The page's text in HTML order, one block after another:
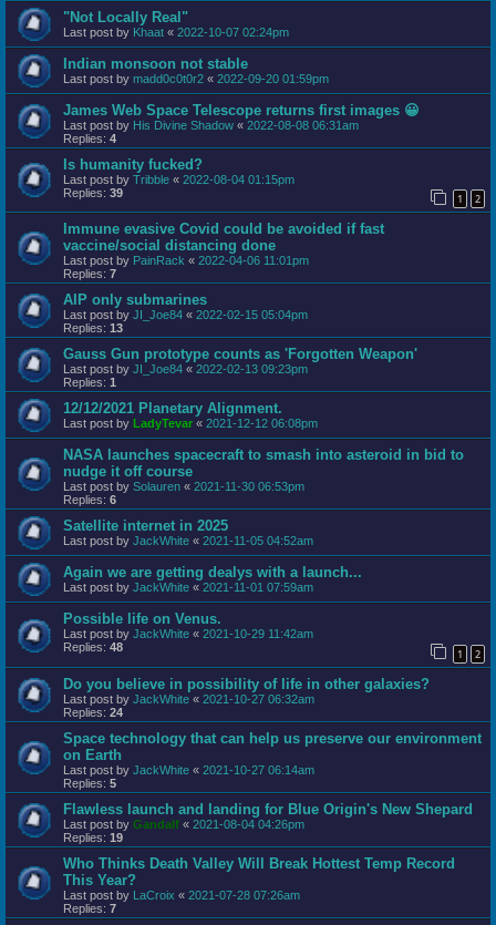
"Not Locally Real"
Last post by Khaat « 2022-10-07 02:24pm
Indian monsoon not stable
Last post by madd0c0t0r2 « 2022-09-20 01:59pm
James Web Space Telescope returns first images 😀
Last post by His Divine Shadow « 2022-08-08 06:31am
Replies: 4
Is humanity fucked?
Last post by Tribble « 2022-08-04 01:15pm
Replies: 39 1 2
Immune evasive Covid could be avoided if fast
vaccine/social distancing done
Last post by PainRack « 2022-04-06 11:01pm
Replies: 7
AIP only submarines
Last post by JI_Joe84 « 2022-02-15 05:04pm
Replies: 13
Gauss Gun prototype counts as 'Forgotten Weapon'
Last post by JI_Joe84 « 2022-02-13 09:23pm
Replies: 1
12/12/2021 Planetary Alignment.
Last post by LadyTevar « 2021-12-12 06:08pm
NASA launches spacecraft to smash into asteroid in bid to
nudge it off course
Last post by Solauren « 2021-11-30 06:53pm
Replies: 6
Satellite internet in 2025
Last post by JackWhite « 2021-11-05 04:52am
Again we are getting dealys with a launch...
Last post by JackWhite « 2021-11-01 07:59am
Possible life on Venus.
Last post by JackWhite « 2021-10-29 11:42am
Replies: 48 1 2
Do you believe in possibility of life in other galaxies?
Last post by JackWhite « 2021-10-27 06:32am
Replies: 24
Space technology that can help us preserve our environment
on Earth
Last post by JackWhite « 2021-10-27 06:14am
Replies: 5
Flawless launch and landing for Blue Origin's New Shepard
Last post by Gandalf « 2021-08-04 04:26pm
Replies: 19
Who Thinks Death Valley Will Break Hottest Temp Record
This Year?
Last post by LaCroix « 2021-07-28 07:26am
Replies: 7